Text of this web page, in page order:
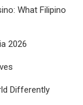
What Filipino
2026
Differently